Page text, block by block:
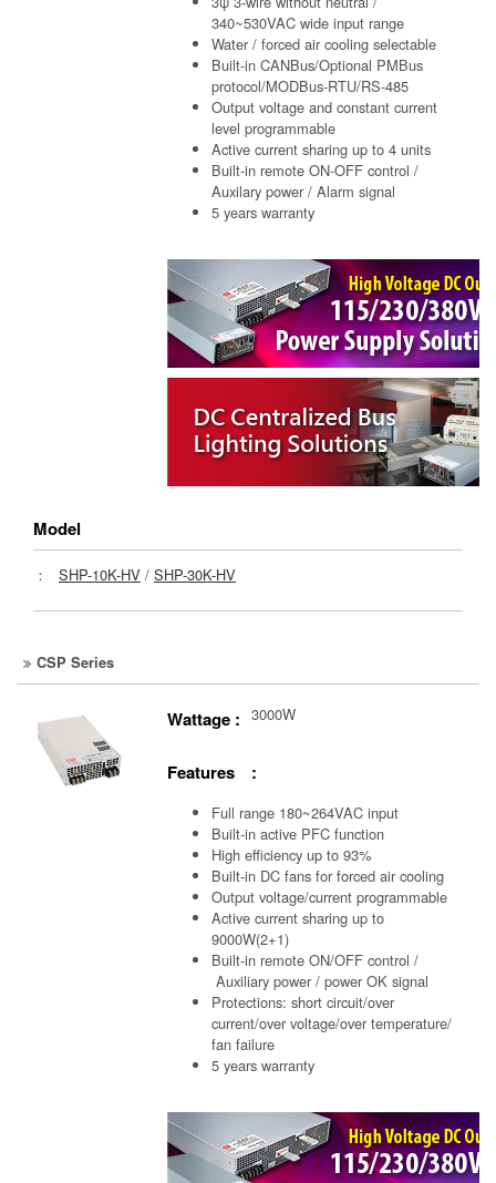
340~530VAC wide input range
Water / forced air cooling selectable
Built-in CANBus/Optional PMBus
protocol/MODBus-RTU/RS-485
Output voltage and constant current
level programmable
Active current sharing up to 4 units
Built-in remote ON-OFF control /
Auxilary power / Alarm signal
5 years warranty
Model
： SHP-10K-HV / SHP-30K-HV
CSP Series
Wattage : 3000W
Features :
Full range 180~264VAC input
Built-in active PFC function
High efficiency up to 93%
Built-in DC fans for forced air cooling
Output voltage/current programmable
Active current sharing up to
9000W(2+1)
Built-in remote ON/OFF control /
Auxiliary power / power OK signal
Protections: short circuit/over
current/over voltage/over temperature/
fan failure
5 years warranty